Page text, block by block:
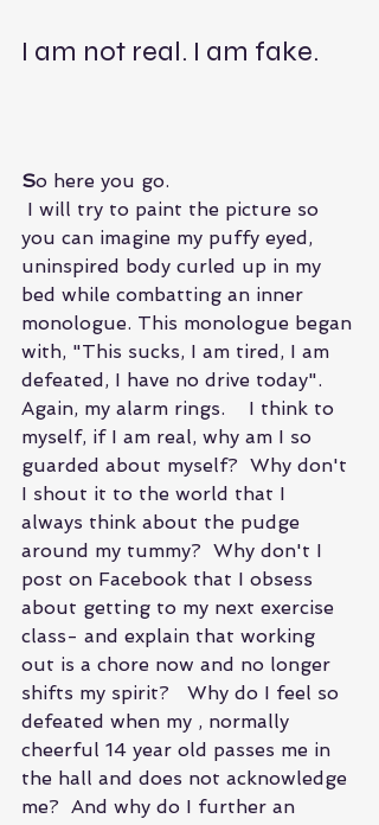
I am not real. I am fake.
So here you go.
you can imagine my puffy eyed,
uninspired body curled up in my
bed while combatting an inner
monologue. This monologue began
with, "This sucks, I am tired, I am
defeated, I have no drive today".
Again, my alarm rings.    I think to
myself, if I am real, why am I so
guarded about myself?  Why don't
I shout it to the world that I
always think about the pudge
around my tummy?  Why don't I
post on Facebook that I obsess
about getting to my next exercise
class- and explain that working
out is a chore now and no longer
shifts my spirit?   Why do I feel so
defeated when my , normally
cheerful 14 year old passes me in
the hall and does not acknowledge
me?  And why do I further an